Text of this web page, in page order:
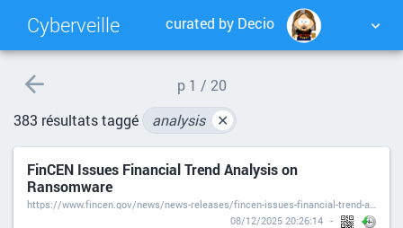
Cyberveille curated by Decio
QUOTIDIEN
p1 / 20
383 résultats taggé
analysis ✕
FinCEN Issues Financial Trend Analysis on
Ransomware
https://www.fincen.gov/news/news-releases/fincen-issues-financial-trend-analysis-ransomware
08/12/2025 20:26:14